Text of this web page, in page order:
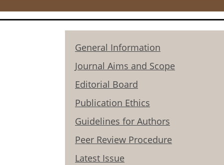
General Information
Journal Aims and Scope
Editorial Board
Publication Ethics
Guidelines for Authors
Peer Review Procedure
Latest Issue